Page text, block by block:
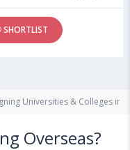
SHORTLIST
Universities & Colleges in
Overseas?